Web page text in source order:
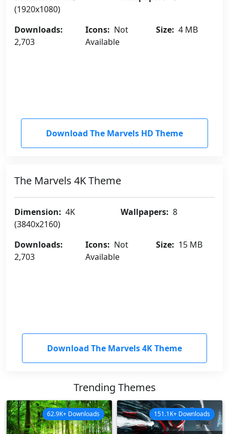
(1920x1080)
Downloads:
2,703
Icons: Not
Available
Size: 4 MB
Download The Marvels HD Theme
The Marvels 4K Theme
Dimension: 4K
(3840x2160)
Wallpapers: 8
Downloads:
2,703
Icons: Not
Available
Size: 15 MB
Download The Marvels 4K Theme
Trending Themes
62.9K+ Downloads 151.1K+ Downloads